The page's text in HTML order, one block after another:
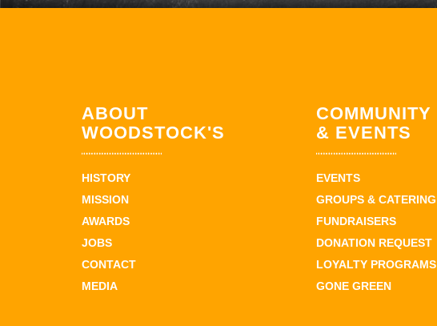
ABOUT
WOODSTOCK'S
HISTORY
MISSION
AWARDS
JOBS
CONTACT
MEDIA
COMMUNITY
& EVENTS
EVENTS
GROUPS & CATERING
FUNDRAISERS
DONATION REQUEST
LOYALTY PROGRAMS
GONE GREEN